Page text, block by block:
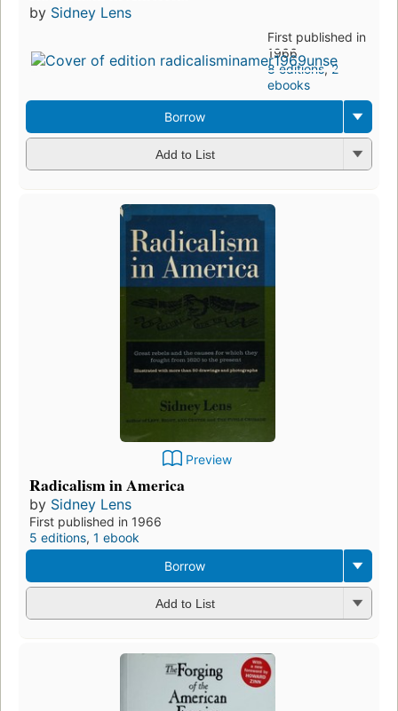
by Sidney Lens
First published in
1966
8 editions,2
ebooks
Borrow
Add to List
Preview
Radicalism in America
by Sidney Lens
First published in 1966
5 editions, 1 ebook
Borrow
Add to List